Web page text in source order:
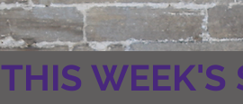
THIS WEEK'S